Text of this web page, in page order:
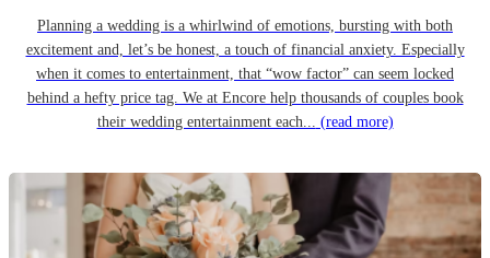
Planning a wedding is a whirlwind of emotions, bursting with both
excitement and, let’s be honest, a touch of financial anxiety. Especially
when it comes to entertainment, that “wow factor” can seem locked
behind a hefty price tag. We at Encore help thousands of couples book
their wedding entertainment each... (read more)